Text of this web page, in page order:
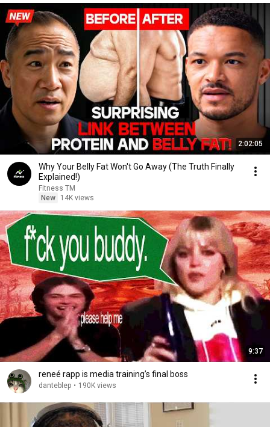
2:02:05
Why Your Belly Fat Won't Go Away (The Truth Finally
Explained!)
Fitness TM
New
14K views
9:37
reneé rapp is media training’s final boss
danteblep • 190K views